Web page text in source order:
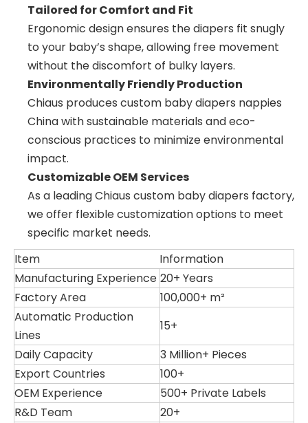
Tailored for Comfort and Fit
Ergonomic design ensures the diapers fit snugly
to your baby’s shape, allowing free movement
without the discomfort of bulky layers.
Environmentally Friendly Production
Chiaus produces custom baby diapers nappies
China with sustainable materials and eco-
conscious practices to minimize environmental
impact.
Customizable OEM Services
As a leading Chiaus custom baby diapers factory,
we offer flexible customization options to meet
specific market needs.
Item
Information
Manufacturing Experience 20+ Years
Factory Area
100,000+ m²
Automatic Production
Lines
15+
Daily Capacity
3 Million+ Pieces
Export Countries
100+
OEM Experience
500+ Private Labels
R&D Team
20+